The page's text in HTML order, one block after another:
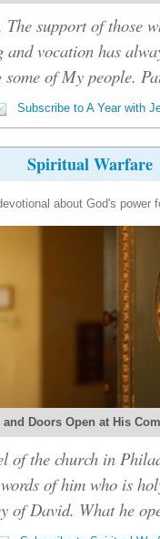
support of those
vocation has
some of My people.
Subscribe to A Year with
Spiritual Warfare
about God's power
Doors Open at His
of the church in
of him who is
of David. What he